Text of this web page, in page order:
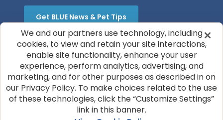
Get BLUE News & Pet Tips
© 2026 Blue Buffalo Company, Ltd.
Privacy Policy
Cookie Notice
We and our partners use technology, including
cookies, to view and retain your site interactions,
enable site functionality, enhance your user
experience, perform analytics, advertising, and
marketing, and for other purposes as described in on
our Privacy Policy. To make choices related to the use
of these technologies, click the “Customize Settings”
link in this banner.